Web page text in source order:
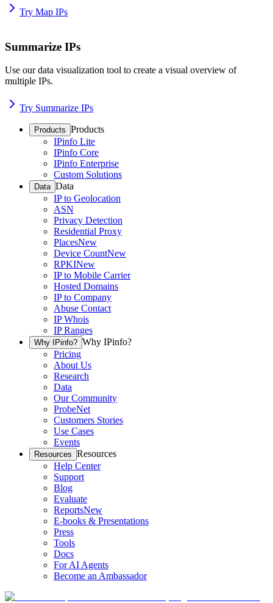
Try Map IPs
Summarize IPs
Use our data visualization tool to create a visual overview of
multiple IPs.
Try Summarize IPs
Products Products
IPinfo Lite
IPinfo Core
IPinfo Enterprise
Custom Solutions
Data Data
IP to Geolocation
ASN
Privacy Detection
Residential Proxy
PlacesNew
Device CountNew
RPKINew
IP to Mobile Carrier
Hosted Domains
IP to Company
Abuse Contact
IP Whois
IP Ranges
Why IPinfo? Why IPinfo?
Pricing
About Us
Research
Data
Our Community
ProbeNet
Customers Stories
Use Cases
Events
Resources Resources
Help Center
Support
Blog
Evaluate
ReportsNew
E-books & Presentations
Press
Tools
Docs
For AI Agents
Become an Ambassador